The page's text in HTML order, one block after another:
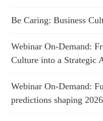
Be Caring: Business
Webinar On-Demand:
Culture into a Strategic
Webinar On-Demand:
predictions shaping 2026